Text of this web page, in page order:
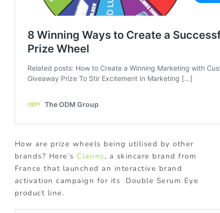
How are prize wheels being utilised by other
brands? Here’s Clarins, a skincare brand from
France that launched an interactive brand
activation campaign for its Double Serum Eye
product line.